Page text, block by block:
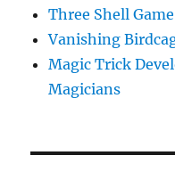
Three Shell Game
Vanishing
Magic Trick
Magicians